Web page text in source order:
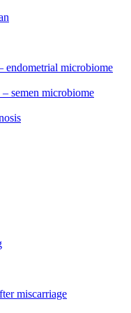
endometrial microbiome
semen microbiome
miscarriage